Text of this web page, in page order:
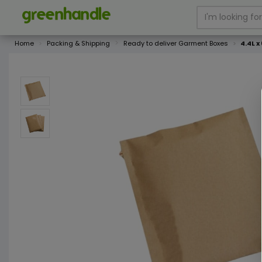
Home Packing & Shipping Ready to deliver Garment Boxes 4.4L